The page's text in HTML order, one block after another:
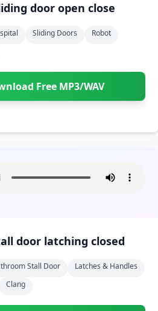
door open close
Sliding Doors
Robot
Free MP3/WAV
door latching closed
Stall Door
Latches & Handles
Clang